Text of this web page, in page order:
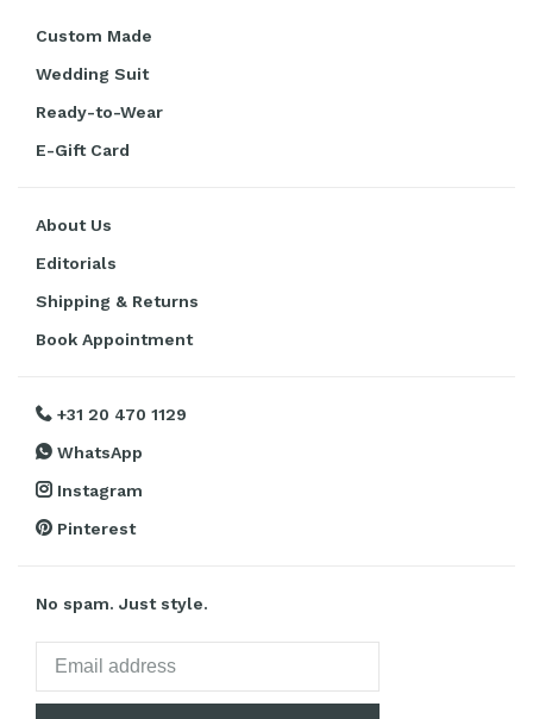
Custom Made
Wedding Suit
Ready-to-Wear
E-Gift Card
About Us
Editorials
Shipping & Returns
Book Appointment
+31 20 470 1129
WhatsApp
Instagram
Pinterest
No spam. Just style.